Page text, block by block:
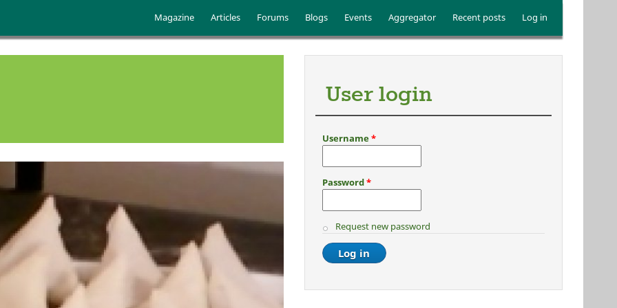
Main menu
Magazine Articles Forums Blogs Events Aggregator Recent posts Log in
User login
Username*
Password*
Request new password